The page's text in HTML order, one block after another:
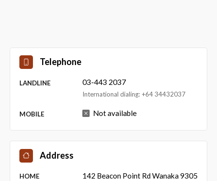
Telephone
LANDLINE 03-443 2037
International dialing: +64 34432037
MOBILE Not available
Address
HOME 142 Beacon Point Rd Wanaka 9305